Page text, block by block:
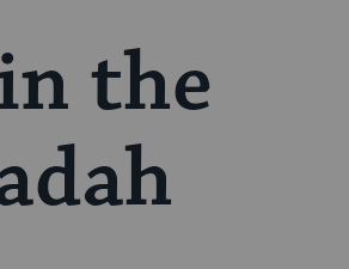
the